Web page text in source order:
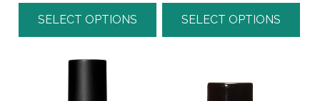
SELECT OPTIONS SELECT OPTIONS